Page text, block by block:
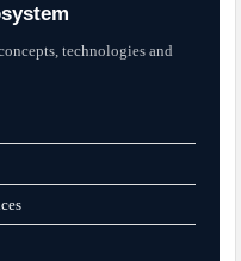
technologies and